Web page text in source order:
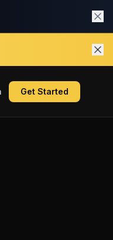
Get Started